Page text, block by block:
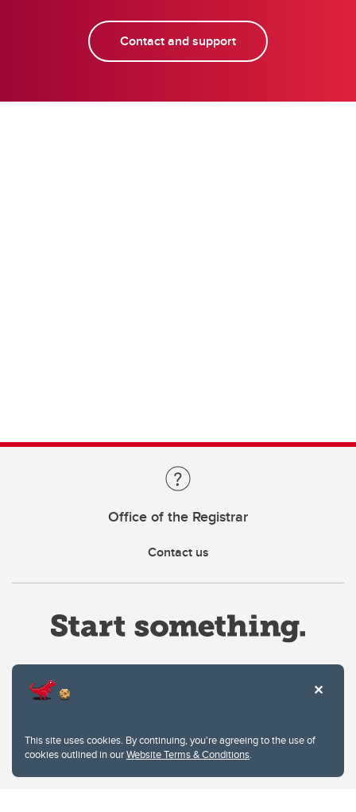
This site uses cookies. By continuing, you're agreeing to the use of
cookies outlined in ourWebsite Terms & Conditions.
Contact and support
Office of the Registrar
Contact us
Privacy Policy
Website feedback